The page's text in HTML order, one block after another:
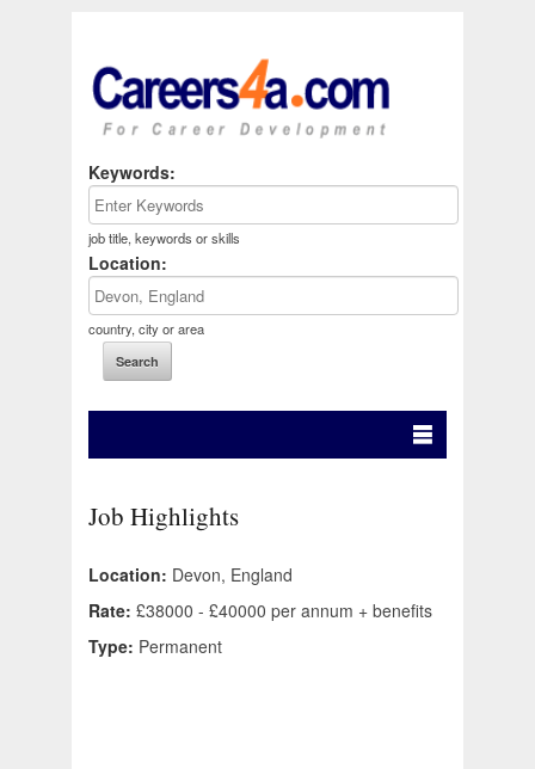
Keywords:
job title, keywords or skills
Location:
country, city or area
Job Highlights
Location: Devon, England
Rate: £38000 - £40000 per annum + benefits
Type: Permanent